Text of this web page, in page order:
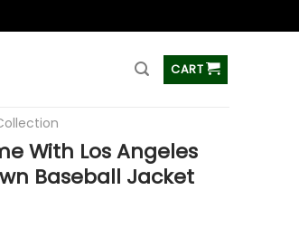
CART
With Los Angeles
Baseball Jacket